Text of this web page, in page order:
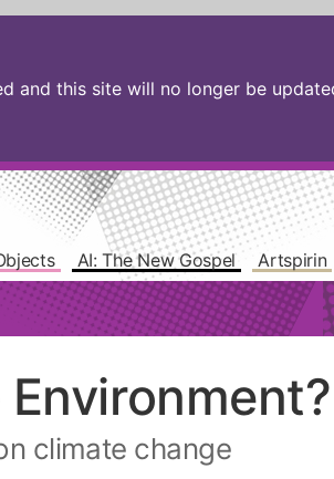
and this site will no longer be
AI: The New Gospel Artspirin
climate change